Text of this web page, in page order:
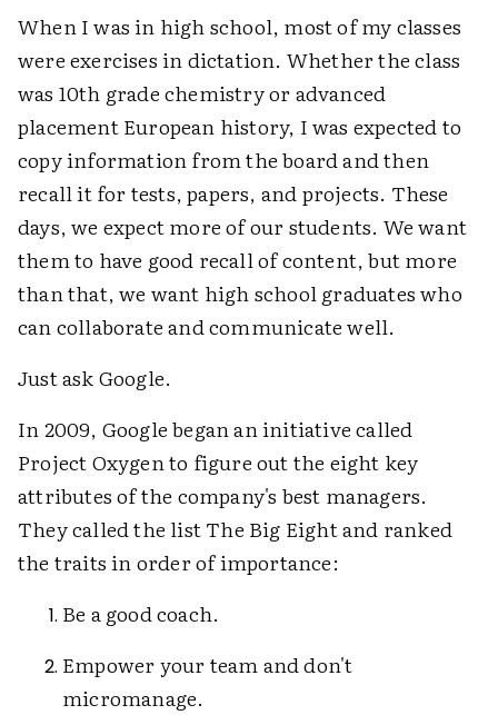
When I was in high school, most of my classes
were exercises in dictation. Whether the class
was 10th grade chemistry or advanced
placement European history, I was expected to
copy information from the board and then
recall it for tests, papers, and projects. These
days, we expect more of our students. We want
them to have good recall of content, but more
than that, we want high school graduates who
can collaborate and communicate well.
Just ask Google.
In 2009, Google began an initiative called
Project Oxygen to figure out the eight key
attributes of the company's best managers.
They called the list The Big Eight and ranked
the traits in order of importance:
Be a good coach.
Empower your team and don't
micromanage.